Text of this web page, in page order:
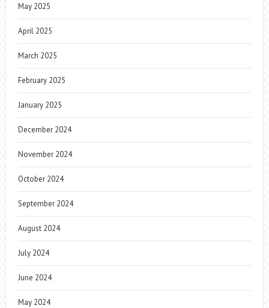
May 2025
April 2025
March 2025
February 2025
January 2025
December 2024
November 2024
October 2024
September 2024
August 2024
July 2024
June 2024
May 2024